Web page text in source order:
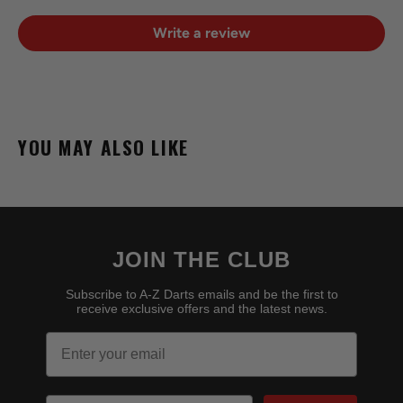
Write a review
YOU MAY ALSO LIKE
JOIN THE CLUB
Subscribe to A-Z Darts emails and be the first to
receive exclusive offers and the latest news.
Email